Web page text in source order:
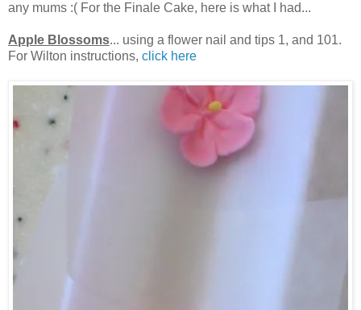
any mums :( For the Finale Cake, here is what I had...
Apple Blossoms... using a flower nail and tips 1, and 101.
For Wilton instructions, click here